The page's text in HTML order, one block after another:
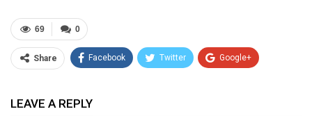
0
69
Share Facebook Twitter Google+
Email
LEAVE A REPLY